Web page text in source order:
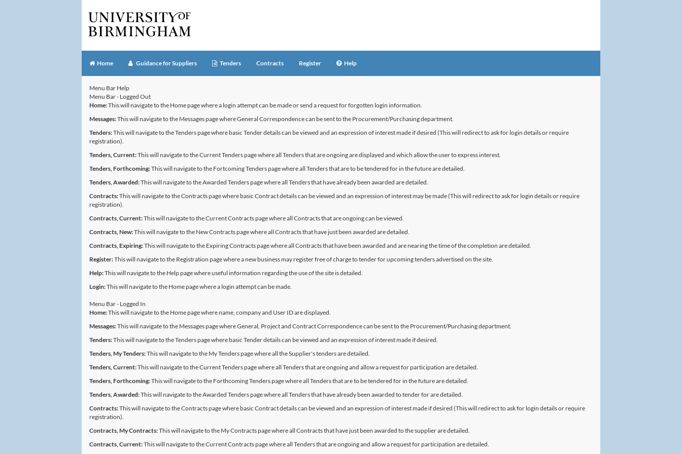
Home Guidance for Suppliers Tenders Contracts Register Help
Menu Bar Help
Menu Bar - Logged Out
Home:This will navigate to the Home page where a login attempt can be made or send a request for forgotten login information.
Messages:This will navigate to the Messages page where General Correspondence can be sent to the Procurement/Purchasing department.
Tenders:This will navigate to the Tenders page where basic Tender details can be viewed and an expression of interest made if desired (This will redirect to ask for login details or require
registration).
Tenders, Current:This will navigate to the Current Tenders page where all Tenders that are ongoing are displayed and which allow the user to express interest.
Tenders, Forthcoming:This will navigate to the Fortcoming Tenders page where all Tenders that are to be tendered for in the future are detailed.
Tenders, Awarded:This will navigate to the Awarded Tenders page where all Tenders that have already been awarded are detailed.
Contracts:This will navigate to the Contracts page where basic Contract details can be viewed and an expression of interest may be made (This will redirect to ask for login details or require
registration).
Contracts, Current:This will navigate to the Current Contracts page where all Contracts that are ongoing can be viewed.
Contracts, New:This will navigate to the New Contracts page where all Contracts that have just been awarded are detailed.
Contracts, Expiring:This will navigate to the Expiring Contracts page where all Contracts that have been awarded and are nearing the time of the completion are detailed.
Register:This will navigate to the Registration page where a new business may register free of charge to tender for upcoming tenders advertised on the site.
Help:This will navigate to the Help page where useful information regarding the use of the site is detailed.
Login:This will navigate to the Home page where a login attempt can be made.
Menu Bar - Logged In
Home:This will navigate to the Home page where name, company and User ID are displayed.
Messages:This will navigate to the Messages page where General, Project and Contract Correspondence can be sent to the Procurement/Purchasing department.
Tenders:This will navigate to the Tenders page where basic Tender details can be viewed and an expression of interest made if desired.
Tenders, My Tenders:This will navigate to the My Tenders page where all the Supplier's tenders are detailed.
Tenders, Current:This will navigate to the Current Tenders page where all Tenders that are ongoing and allow a request for participation are detailed.
Tenders, Forthcoming:This will navigate to the Forthcoming Tenders page where all Tenders that are to be tendered for in the future are detailed.
Tenders, Awarded:This will navigate to the Awarded Tenders page where all Tenders that have already been awarded to tender for are detailed.
Contracts:This will navigate to the Contracts page where basic Contract details can be viewed and an expression of interest made if desired (This will redirect to ask for login details or require
registration).
Contracts, My Contracts:This will navigate to the My Contracts page where all Contracts that have just been awarded to the supplier are detailed.
Contracts, Current:This will navigate to the Current Contracts page where all Tenders that are ongoing and allow a request for participation are detailed.